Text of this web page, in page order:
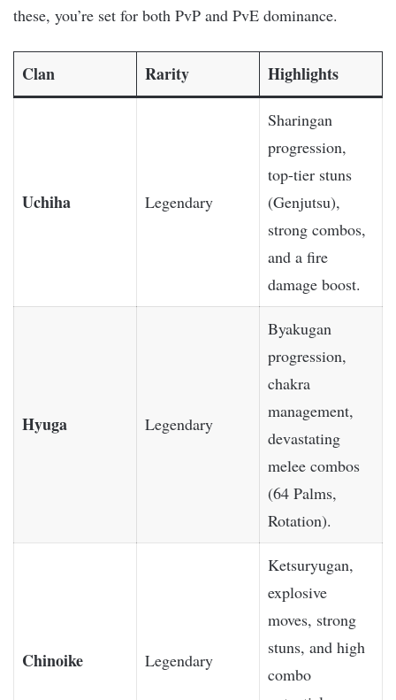
these, you’re set for both PvP and PvE dominance.
Clan Rarity Highlights
Uchiha Legendary
Sharingan
progression,
top-tier stuns
(Genjutsu),
strong combos,
and a fire
damage boost.
Hyuga Legendary
Byakugan
progression,
chakra
management,
devastating
melee combos
(64 Palms,
Rotation).
Chinoike Legendary
Ketsuryugan,
explosive
moves, strong
stuns, and high
combo